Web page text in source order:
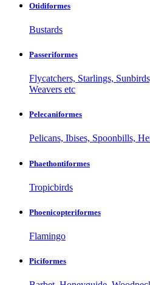
Otidiformes
Bustards
Passeriformes
Flycatchers, Starlings,
Weavers etc
Pelecaniformes
Pelicans, Ibises, Spoonbills,
Phaethontiformes
Tropicbirds
Phoenicopteriformes
Flamingo
Piciformes